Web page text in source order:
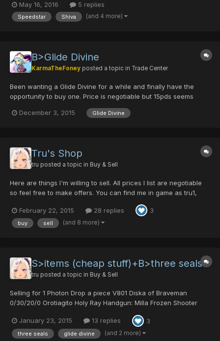
becomes a Ila. When i re-enter a room, its back to Ushasu
again. Also the IQ wont rise. Probably its...
May 16, 2016 5 replies
Speedstar Shiva (and 4 more)
B>Glide Divine
KarmaTheFoney posted a topic in Trade Center
Been wanting a Glide Divine for a while and finally have the
opportunity to buy one. Price is negotiable but 15pds seems
probably buy it from you! Edit: Got one! So nevermind for now (:
December 3, 2015 Glide Divine
Tru's Shop
tru posted a topic in Buy & Sell
Here are things I'm willing to sell. All prices I list are negotiable
so feel free to make offers. You can find me in game as tru1,
free to PM me, comment here or meet me in game with an offer
thanks Updated: 5/11/15 For Sale: Kroe...
February 22, 2015 28 replies 3
buy sell (and 8 more)
S>items (cheap stuff)+B>three seals
tru posted a topic in Buy & Sell
Selling for 1 Photon Drop a piece V801 Diska of Braveman
0/30/20/0 Orotiagito Holy Ray Handgun: Milla Frozen Shooter
40/0/40/40 Cure/Confuse Smartlink Heavenly/Arms Kit of
Hamburger Standstill Shield Yazminkov 3000 Madam's Umbrella
January 23, 2015 13 replies 3
three seals glide divine (and 2 more)